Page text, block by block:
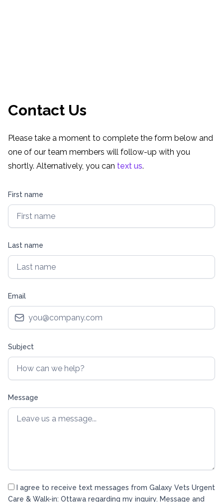
Contact Us
Please take a moment to complete the form below and
one of our team members will follow-up with you
shortly. Alternatively, you can text us.
First name
Last name
Email
Subject
Message
I agree to receive text messages from Galaxy Vets Urgent
Care & Walk-in: Ottawa regarding my inquiry. Message and